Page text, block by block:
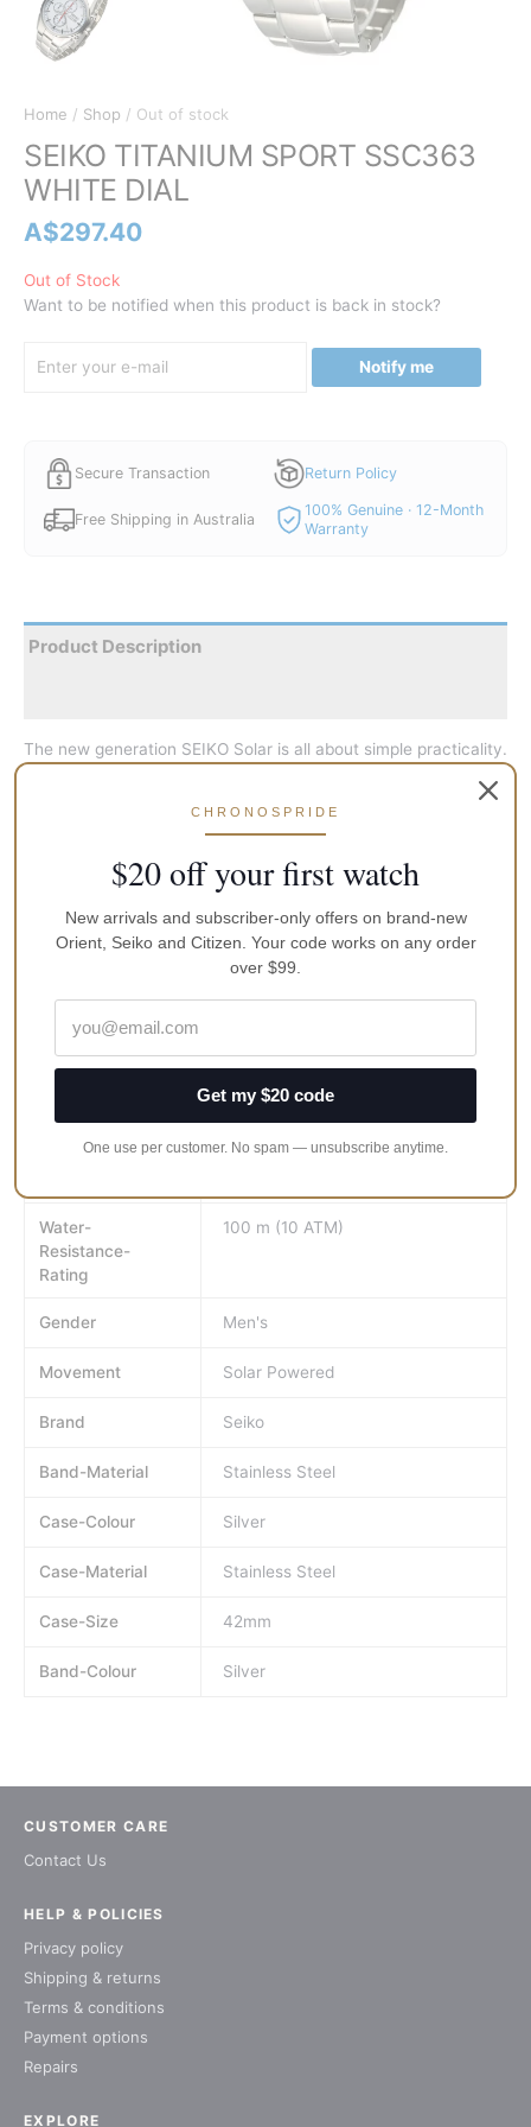
Home / Shop / Out of stock
SEIKO TITANIUM SPORT SSC363
WHITE DIAL
A$297.40
Out of Stock
Want to be notified when this product is back in stock?
Notify me
Secure Transaction Return Policy
Free Shipping in Australia
100% Genuine · 12-Month
Warranty
Product Description
The new generation SEIKO Solar is all about simple practicality.
core, it’s the age old steadfastness that dominates. It’s much
more advanced than before; its aesthetics more pristine than
they were ever. The only indication that proves it’s a Solar and
not mechanical is the word Solar on the dial, but you really
need to look hard for it to see.
White
GTIN
UPC 4954628192646
Water-
Resistance-
Rating
100 m (10 ATM)
Gender Men's
Movement Solar Powered
Brand Seiko
Band-Material Stainless Steel
Case-Colour Silver
Case-Material Stainless Steel
Case-Size 42mm
Band-Colour Silver
CUSTOMER CARE
Contact Us
EXPLORE
HELP & POLICIES
Privacy policy
Shipping & returns
Terms & conditions
Payment options
Repairs
CHRONOSPRIDE
$20 off your first watch
New arrivals and subscriber-only offers on brand-new
Orient, Seiko and Citizen. Your code works on any order
over $99.
Get my $20 code
One use per customer. No spam — unsubscribe anytime.